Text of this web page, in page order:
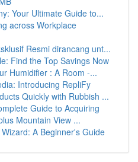
Your Ultimate Guide to...
across Workplace
Resmi dirancang unt...
Find the Top Savings Now
Humidifier : A Room -...
Introducing RepliFy
Quickly with Rubbish ...
Guide to Acquiring
Mountain View ...
A Beginner's Guide